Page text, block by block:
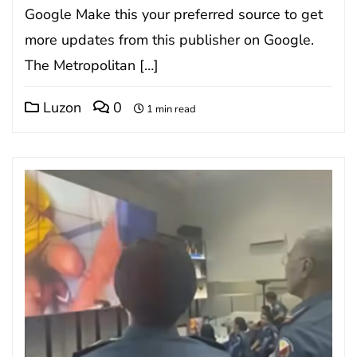
Google Make this your preferred source to get
more updates from this publisher on Google.
The Metropolitan […]
Luzon 0 1 min read